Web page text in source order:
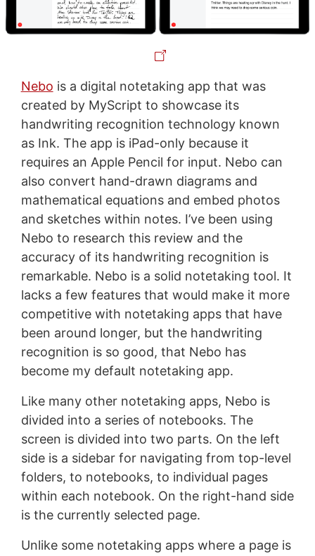
Nebo is a digital notetaking app that was
created by MyScript to showcase its
handwriting recognition technology known
as Ink. The app is iPad-only because it
requires an Apple Pencil for input. Nebo can
also convert hand-drawn diagrams and
mathematical equations and embed photos
and sketches within notes. I’ve been using
Nebo to research this review and the
accuracy of its handwriting recognition is
remarkable. Nebo is a solid notetaking tool. It
lacks a few features that would make it more
competitive with notetaking apps that have
been around longer, but the handwriting
recognition is so good, that Nebo has
become my default notetaking app.
Like many other notetaking apps, Nebo is
divided into a series of notebooks. The
screen is divided into two parts. On the left
side is a sidebar for navigating from top-level
folders, to notebooks, to individual pages
within each notebook. On the right-hand side
is the currently selected page.
Unlike some notetaking apps where a page is